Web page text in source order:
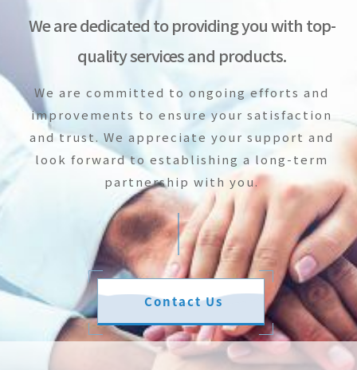
We are dedicated to providing you with top-
quality services and products.
We are committed to ongoing efforts and
improvements to ensure your satisfaction
and trust. We appreciate your support and
look forward to establishing a long-term
partnership with you.
Contact Us